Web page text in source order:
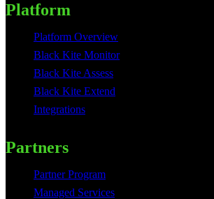
Platform
Platform Overview
Black Kite Monitor
Black Kite Assess
Black Kite Extend
Integrations
Partners
Partner Program
Managed Services